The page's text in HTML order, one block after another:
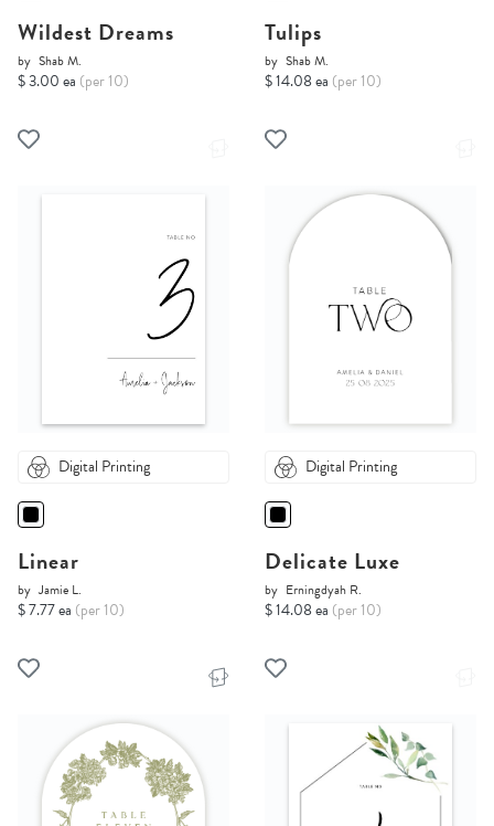
Wildest Dreams
by Shab M.
$ 3.00 ea (per 10)
Tulips
by Shab M.
$ 14.08 ea (per 10)
Digital Printing
Linear
by Jamie L.
$ 7.77 ea (per 10)
Digital Printing
Delicate Luxe
by Erningdyah R.
$ 14.08 ea (per 10)